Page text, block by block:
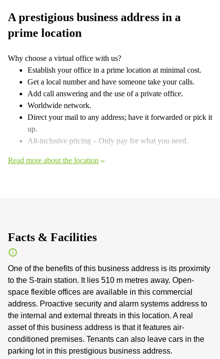
A prestigious business address in a
prime location
Why choose a virtual office with us?
Establish your office in a prime location at minimal cost.
Get a local number and have someone take your calls.
Add call answering and the use of a private office.
Worldwide network.
Direct your mail to any address; have it forwarded or pick it
up.
Alt-inclusive pricing – Only pay for what you need.
Read more about the location
Facts & Facilities
One of the benefits of this business address is its proximity
to the S-train station. It lies 510 m metres away. Open-
space flexible offices are available in this commercial
address. Proactive security and alarm systems address to
the internal and external threats in this location. A real
asset of this business address is that it features air-
conditioned premises. Tenants can also leave cars in the
parking lot in this prestigious business address.